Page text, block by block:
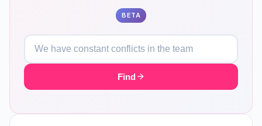
BETA
Find